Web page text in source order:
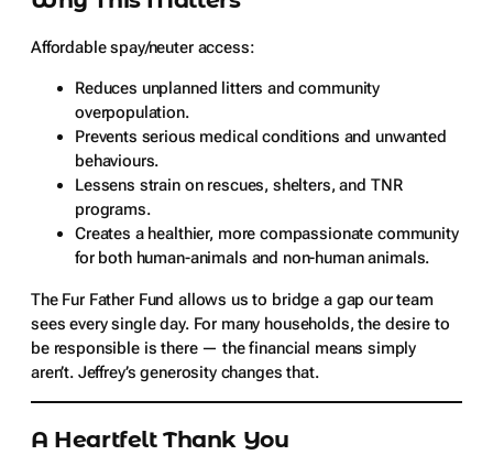
Affordable spay/neuter access:
Reduces unplanned litters and community
overpopulation.
Prevents serious medical conditions and unwanted
behaviours.
Lessens strain on rescues, shelters, and TNR
programs.
Creates a healthier, more compassionate community
for both human-animals and non-human animals.
The Fur Father Fund allows us to bridge a gap our team
sees every single day. For many households, the desire to
be responsible is there — the financial means simply
aren’t. Jeffrey’s generosity changes that.
A Heartfelt Thank You